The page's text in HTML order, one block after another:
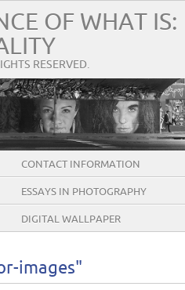
OF WHAT IS:
RESERVED.
CONTACT INFORMATION
ESSAYS IN PHOTOGRAPHY
DIGITAL WALLPAPER
images"